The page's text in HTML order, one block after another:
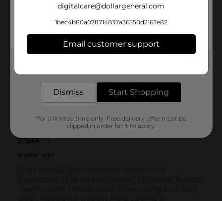
digitalcare@dollargeneral.com
1bec4b80a078714837a36550d2163e82
Email customer support
Dismiss Start Shopping
*for a limited time only. Free delivery offer must be
clipped in order for it to apply.